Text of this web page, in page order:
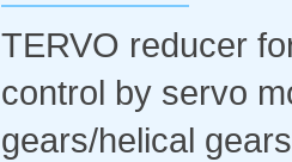
TERVO reducer
control by servo
gears/helical